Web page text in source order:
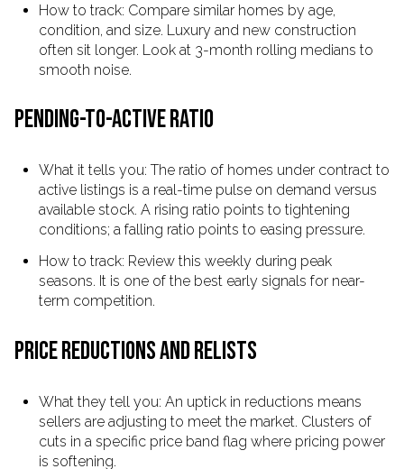
How to track: Compare similar homes by age,
condition, and size. Luxury and new construction
often sit longer. Look at 3-month rolling medians to
smooth noise.
PENDING-TO-ACTIVE RATIO
What it tells you: The ratio of homes under contract to
active listings is a real-time pulse on demand versus
available stock. A rising ratio points to tightening
conditions; a falling ratio points to easing pressure.
How to track: Review this weekly during peak
seasons. It is one of the best early signals for near-
term competition.
PRICE REDUCTIONS AND RELISTS
What they tell you: An uptick in reductions means
sellers are adjusting to meet the market. Clusters of
cuts in a specific price band flag where pricing power
is softening.